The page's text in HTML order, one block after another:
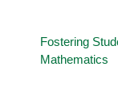
Fostering
Mathematics